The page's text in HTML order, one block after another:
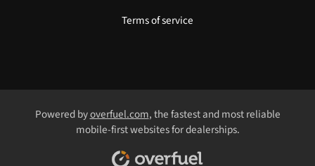
Terms of service
Powered byoverfuel.com, the fastest and most reliable
mobile-first websites for dealerships.